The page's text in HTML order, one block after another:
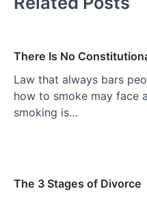
There Is No
Law that always bars
how to smoke may face
smoking is…
The 3 Stages of Divorce